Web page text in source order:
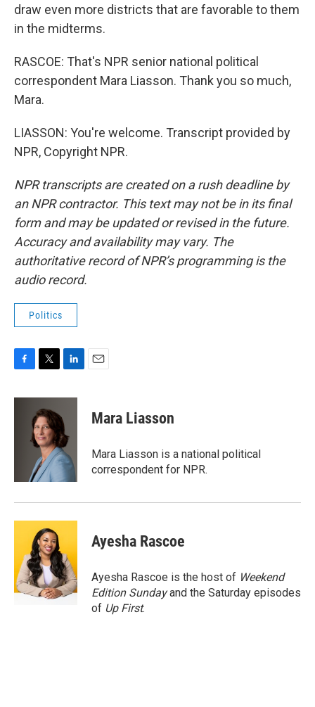
draw even more districts that are favorable to them
in the midterms.
RASCOE: That's NPR senior national political
correspondent Mara Liasson. Thank you so much,
Mara.
LIASSON: You're welcome. Transcript provided by
NPR, Copyright NPR.
NPR transcripts are created on a rush deadline by
an NPR contractor. This text may not be in its final
form and may be updated or revised in the future.
Accuracy and availability may vary. The
authoritative record of NPR’s programming is the
audio record.
Politics
c
i
t
t
e
r
n
e
d
I
n
Mara Liasson
Mara Liasson is a national political
correspondent for NPR.
Ayesha Rascoe
Ayesha Rascoe is the host of Weekend
Edition Sundayand the Saturday episodes
of Up First.